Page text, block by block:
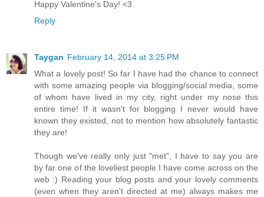
Happy Valentine's Day! <3
Reply
Taygan February 14, 2014 at 3:25 PM
What a lovely post! So far I have had the chance to connect
with some amazing people via blogging/social media, some
of whom have lived in my city, right under my nose this
entire time! If it wasn't for blogging I never would have
known they existed, not to mention how absolutely fantastic
they are!
Though we've really only just "met", I have to say you are
by far one of the loveliest people I have come across on the
web :) Reading your blog posts and your lovely comments
(even when they aren't directed at me) always makes me